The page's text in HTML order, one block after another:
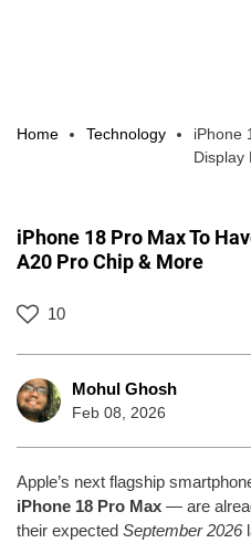
Home Technology
iPhone
Display
iPhone 18 Pro Max To
A20 Pro Chip & More
10
Mohul Ghosh
Feb 08, 2026
Apple’s next flagship
iPhone 18 Pro Max — are
their expected September 2026